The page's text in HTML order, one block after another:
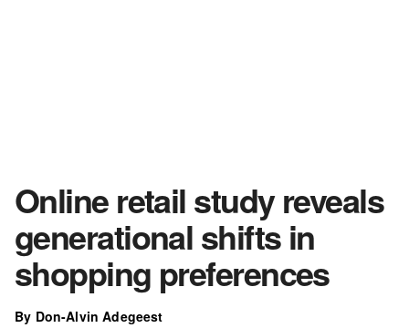
Online retail study reveals
generational shifts in
shopping preferences
By Don-Alvin Adegeest